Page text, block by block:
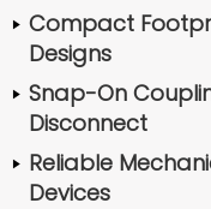
Compact
Designs
Snap-On
Disconnect
Reliable
Devices